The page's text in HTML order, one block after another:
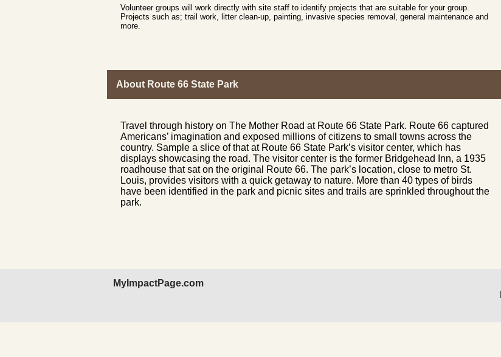
Volunteer groups will work directly with site staff to identify projects that are suitable for your group.
Projects such as; trail work, litter clean-up, painting, invasive species removal, general maintenance and
more.
About Route 66 State Park
Travel through history on The Mother Road at Route 66 State Park. Route 66 captured
Americans’ imagination and exposed millions of citizens to small towns across the
country. Sample a slice of that at Route 66 State Park’s visitor center, which has
displays showcasing the road. The visitor center is the former Bridgehead Inn, a 1935
roadhouse that sat on the original Route 66. The park’s location, close to metro St.
Louis, provides visitors with a quick getaway to nature. More than 40 types of birds
have been identified in the park and picnic sites and trails are sprinkled throughout the
park.
MyImpactPage.com